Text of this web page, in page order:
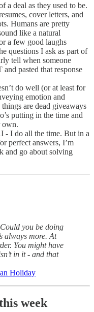
a deal as they used to be.
cover letters, and
Humans are pretty
like a natural
a few good laughs
questions I ask as part of
tell when someone
pasted that response
do well (or at least for
emotion and
are dead giveaways
putting in the time and
own.
- I do all the time. But in a
perfect answers, I’m
and go about solving
you be doing
always more. At
You might have
in it - and that
Holiday
week